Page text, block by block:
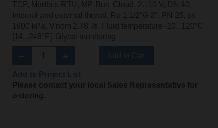
TCP, Modbus RTU, MP-Bus, Cloud, 2...10 V, DN 40,
Internal and external thread, Rp 1 1/2"G 2", PN 25, ps
1600 kPa, V'nom 2.78 l/s, Fluid temperature -10...120°C
[14...248°F], Glycol monitoring
Please contact your local Sales Representative for
ordering.